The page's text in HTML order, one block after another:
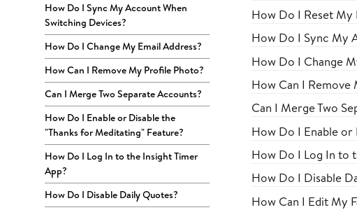
How Do I Sync My Account When
Switching Devices?
How Do I Change My Email Address?
How Can I Remove My Profile Photo?
Can I Merge Two Separate Accounts?
How Do I Enable or Disable the
"Thanks for Meditating" Feature?
How Do I Log In to the Insight Timer
App?
How Do I Disable Daily Quotes?
How Do I Reset My
How Do I Sync My
How Do I Change
How Can I
Can I Merge Two
How Do I Enable or
How Do I Log In to
How Do I Disable
How Can I Edit My